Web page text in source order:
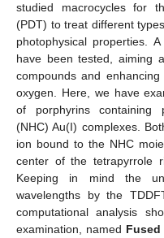
studied macrocycles for
(PDT) to treat different
photophysical properties.
have been tested, aiming
compounds and
oxygen. Here, we have
of porphyrins containing
(NHC) Au(I) complexes.
ion bound to the NHC
center of the tetrapyrrole
Keeping in mind the
wavelengths by the
computational analysis
examination, named Fused
13. May
14. May
15. May
16. May
17. May
18. May
19. May
20. May
21. May
23. May
24. May
25. May
26. May
27. May
28. May
29. May
30. May
31. May
2. Jun
3. Jun
4. Jun
5. Jun
6. Jun
7. Jun
8. Jun
9. Jun
10. Jun
12. Jun
13. Jun
14. Jun
15. Jun
16. Jun
17. Jun
18. Jun
19. Jun
20. Jun
22. Jun
23. Jun
24. Jun
25. Jun
26. Jun
27. Jun
28. Jun
29. Jun
30. Jun
2. Jul
3. Jul
4. Jul
5. Jul
6. Jul
7. Jul
8. Jul
9. Jul
10. Jul
12. Jul
13. Jul
14. Jul
15. Jul
16. Jul
17. Jul
18. Jul
19. Jul
20. Jul
22. Jul
23. Jul
24. Jul
25. Jul
26. Jul
27. Jul
28. Jul
29. Jul
30. Jul
1. Aug
2. Aug
3. Aug
4. Aug
5. Aug
6. Aug
7. Aug
8. Aug
9. Aug